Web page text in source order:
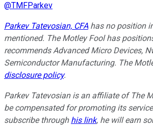
@TMFParkev
Parkev Tatevosian, CFAhas no position
mentioned. The Motley Fool has
recommends Advanced Micro Devices,
Semiconductor Manufacturing. The
disclosure policy.
Parkev Tatevosian is an affiliate of The
be compensated for promoting its
subscribe through his link, he will earn